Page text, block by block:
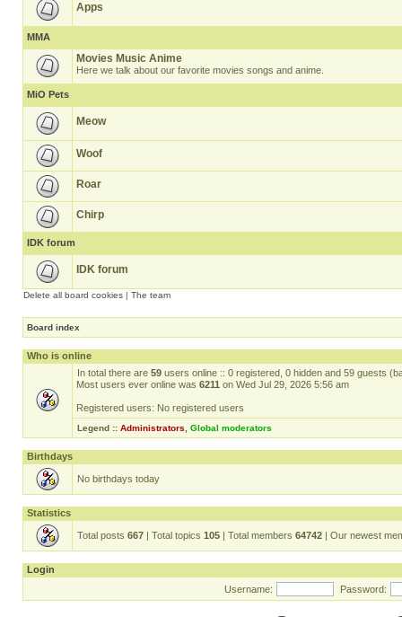
Apps
MMA
Movies Music Anime
Here we talk about our favorite movies songs and anime.
MiO Pets
Meow
Woof
Roar
Chirp
IDK forum
IDK forum
Delete all board cookies | The team
Board index
Who is online
In total there are 59 users online :: 0 registered, 0 hidden and 59 guests
Most users ever online was 6211 on Wed Jul 29, 2026 5:56 am
Registered users: No registered users
Legend :: Administrators Global moderators
Birthdays
No birthdays today
Statistics
Total posts 667 | Total topics 105 | Total members 64742 | Our newest
Login
Username:
Password: